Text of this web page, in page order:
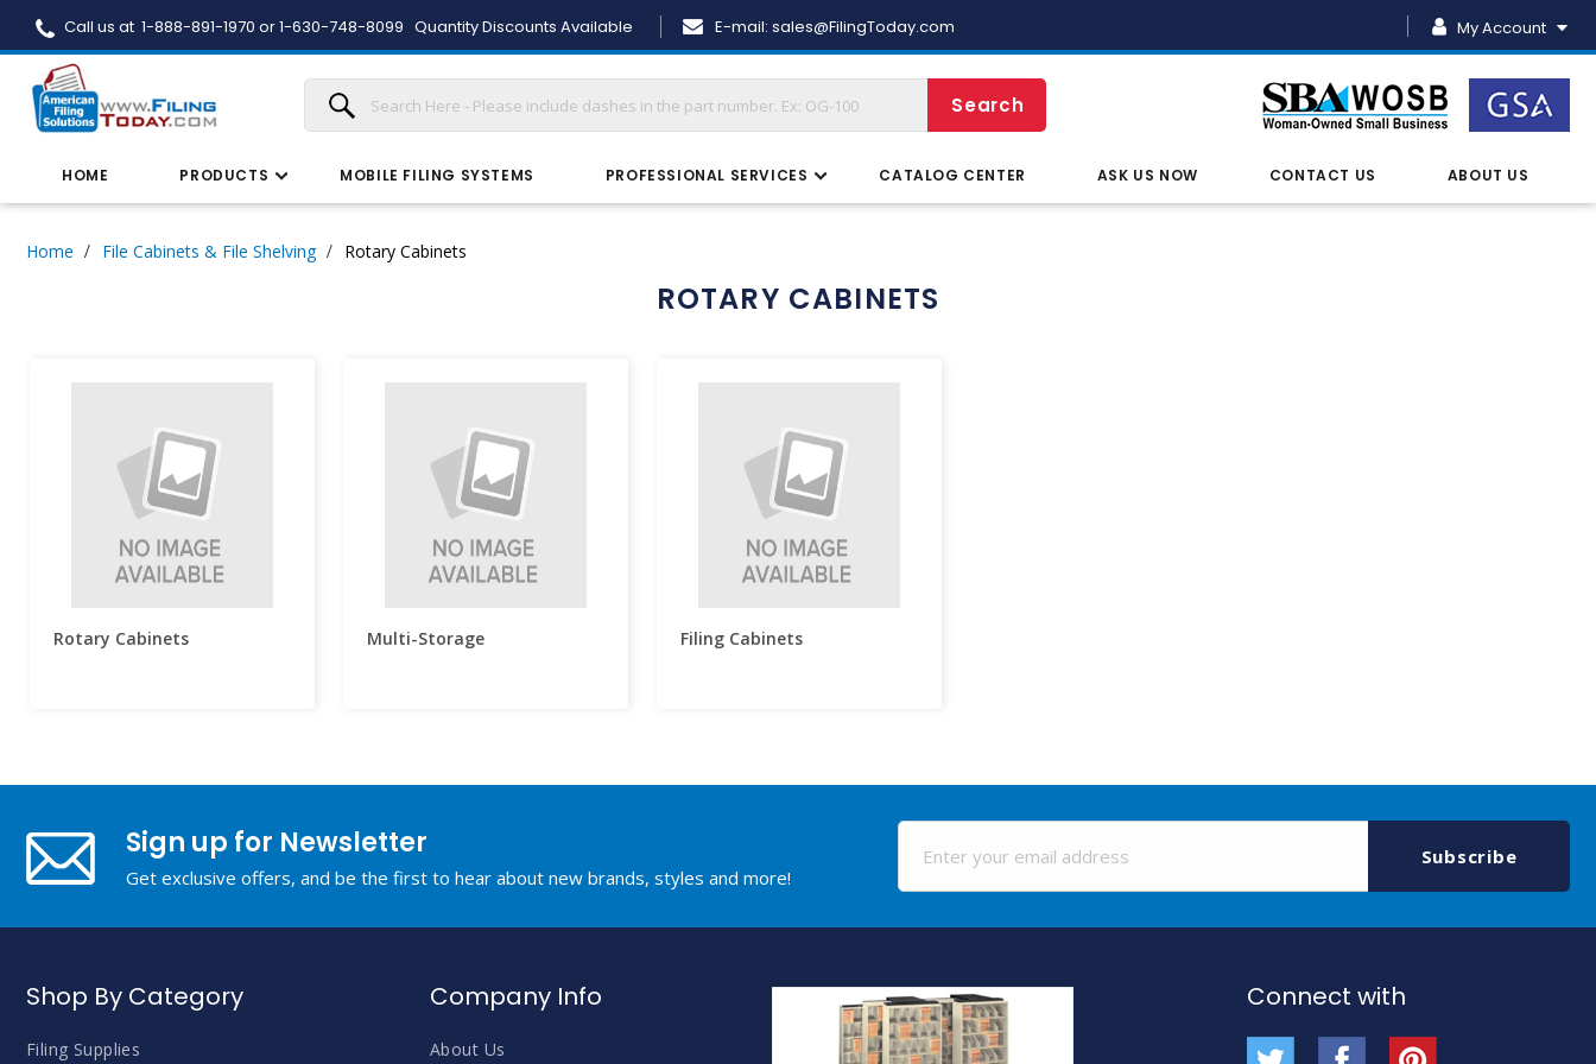
Skip
Content
Call us at 1-888-891-1970 or 1-630-748-8099 Quantity Discounts Available E-mail: sales@FilingToday.com My Account
HOME PRODUCTS MOBILE FILING SYSTEMS PROFESSIONAL SERVICES CATALOG CENTER ASK US NOW CONTACT US ABOUT US
Home File Cabinets & File Shelving Rotary Cabinets
ROTARY CABINETS
Rotary Cabinets Multi-Storage Filing Cabinets
Sign up for Newsletter
Get exclusive offers, and be the first to hear about new brands, styles and more!
Sign
Our
Subscribe
Shop By Category
Filing Supplies
Company Info
About Us
Connect with